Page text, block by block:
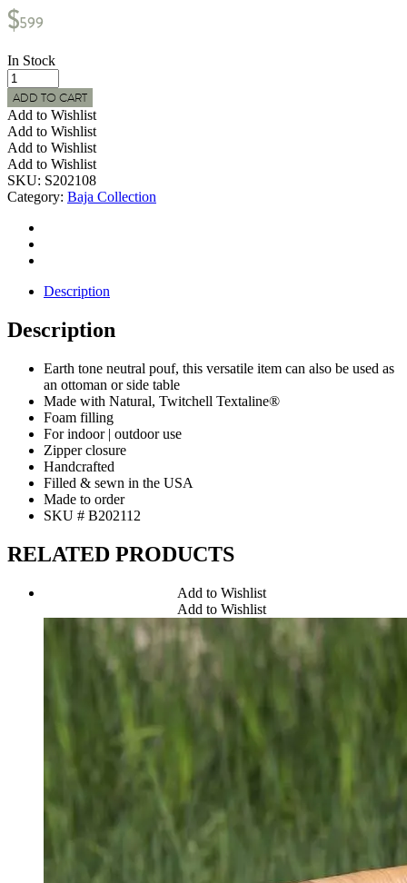
$599
In Stock
BAJA
Indoor
|
Outdoor
Natural
Woven
Round
Side
Table/Pouf
quantity
ADD TO CART
Add to Wishlist
Add to Wishlist
Add to Wishlist
Add to Wishlist
SKU: S202108
Category: Baja Collection
Description
Description
Earth tone neutral pouf, this versatile item can also be used as
an ottoman or side table
Made with Natural, Twitchell Textaline®
Foam filling
For indoor | outdoor use
Zipper closure
Handcrafted
Filled & sewn in the USA
Made to order
SKU # B202112
RELATED PRODUCTS
Add to Wishlist
Add to Wishlist